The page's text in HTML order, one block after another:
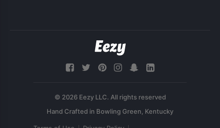
© 2026 Eezy LLC. All rights reserved